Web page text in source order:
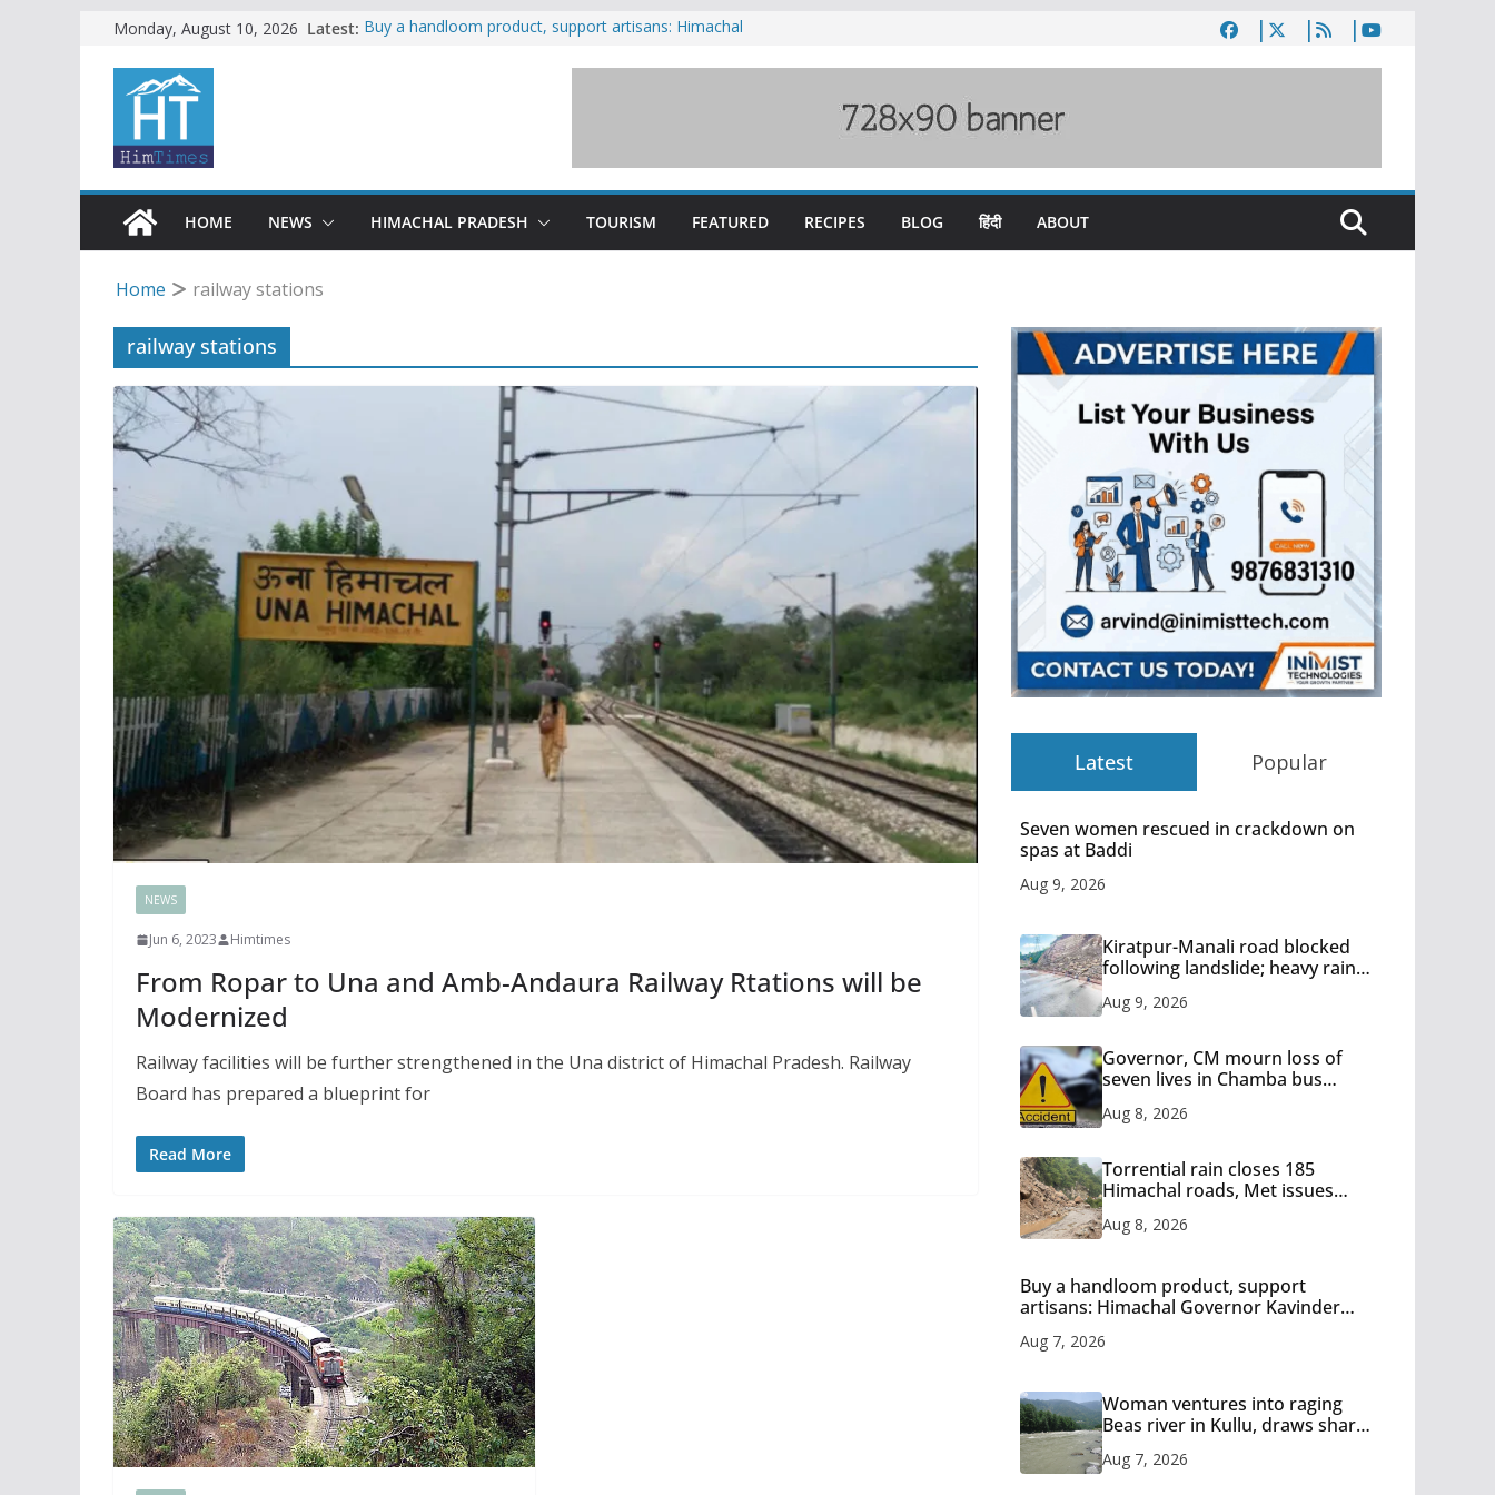
content
Monday, August 10, 2026 Latest: Buy a handloom product, support artisans: Himachal
Seven women rescued in crackdown on spas at Baddi
HOME NEWS HIMACHAL PRADESH TOURISM FEATURED RECIPES BLOG हिंदी ABOUT
Home railway stations
railway stations
NEWS
Jun 6, 2023 Himtimes
From Ropar to Una and Amb-Andaura Railway Rtations will be
Modernized
Railway facilities will be further strengthened in the Una district of Himachal Pradesh. Railway
Board has prepared a blueprint for
Read More
Latest Popular
Seven women rescued in crackdown on
spas at Baddi
Aug 9, 2026
Kiratpur-Manali road blocked
following landslide; heavy rain
15
Aug 9, 2026
Governor, CM mourn loss of
seven lives in Chamba bus
Aug 8, 2026
Torrential rain closes 185
Himachal roads, Met issues
Aug 8, 2026
Buy a handloom product, support
artisans: Himachal Governor Kavinder
Aug 7, 2026
Woman ventures into raging
Beas river in Kullu, draws sharp
Aug 7, 2026